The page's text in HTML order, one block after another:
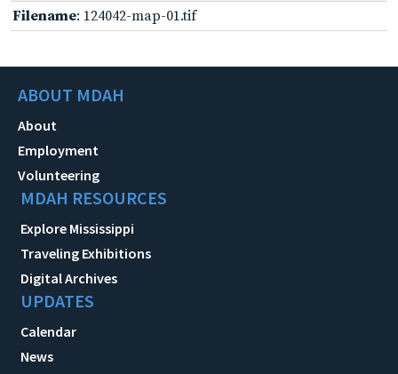
Filename: 124042-map-01.tif
ABOUT MDAH
About
Employment
Volunteering
MDAH RESOURCES
Explore Mississippi
Traveling Exhibitions
Digital Archives
UPDATES
Calendar
News